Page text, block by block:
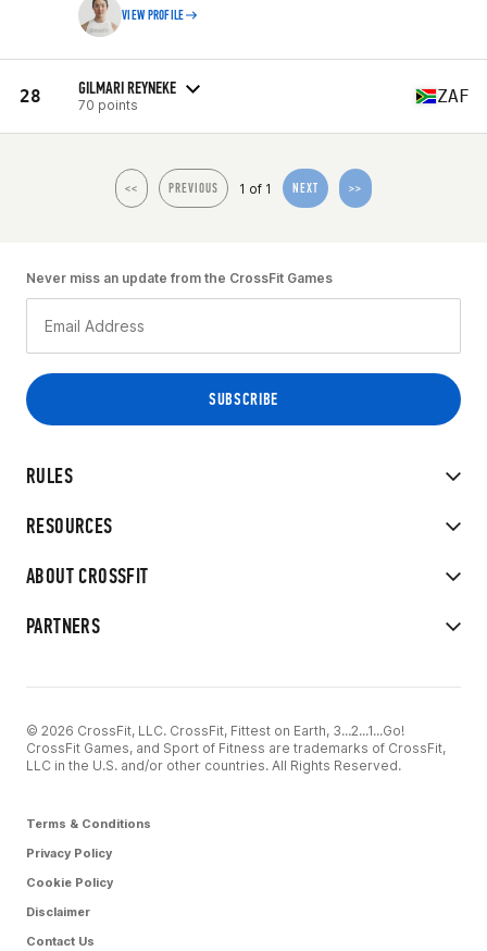
VIEW PROFILE
28 GILMARI REYNEKE
70 points ZAF
<< PREVIOUS 1 of 1 NEXT >>
RULES
RESOURCES
ABOUT CROSSFIT
PARTNERS
Never miss an update from the CrossFit Games
© 2026 CrossFit, LLC. CrossFit, Fittest on Earth, 3...2...1...Go!
CrossFit Games, and Sport of Fitness are trademarks of CrossFit,
LLC in the U.S. and/or other countries. All Rights Reserved.
Terms & Conditions
Privacy Policy
Cookie Policy
Disclaimer
Contact Us